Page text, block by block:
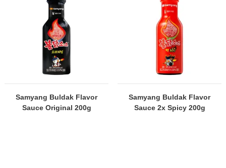
Samyang Buldak Flavor
Sauce Original 200g
Samyang Buldak Flavor
Sauce 2x Spicy 200g